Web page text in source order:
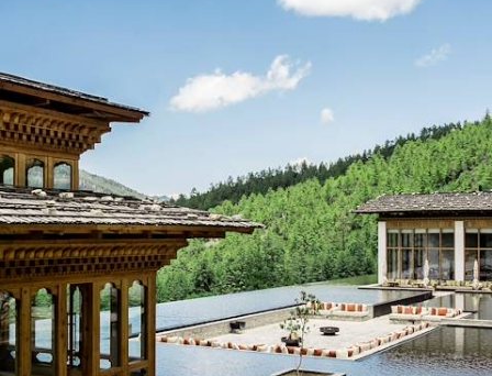
Bhutan from the comfort of five exceptional Aman lodges
Why visitBhutanwith
Voyageurs du monde?